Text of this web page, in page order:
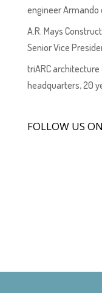
engineer Armando
A.R. Mays
Senior Vice
triARC
headquarters, 20
FOLLOW US